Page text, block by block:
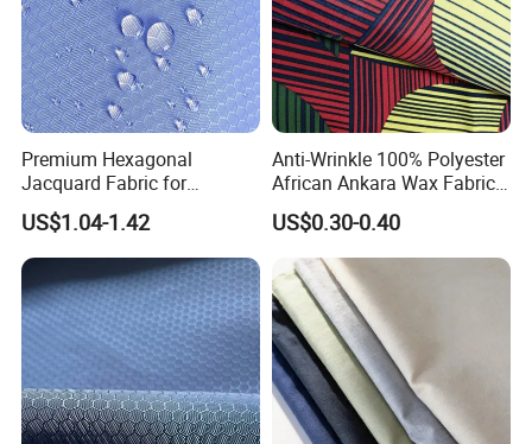
About Us
Premium Hexagonal
Jacquard Fabric for
Backpack with PU Coating
US$1.04-1.42
Anti-Wrinkle 100% Polyester
African Ankara Wax Fabric
6 Yards
US$0.30-0.40